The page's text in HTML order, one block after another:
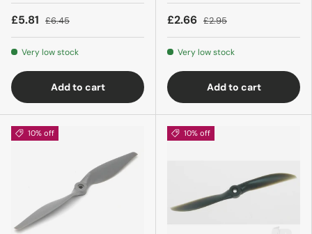
£5.81 £6.45
Very low stock
Add to cart
£2.66 £2.95
Very low stock
Add to cart
10% off 10% off